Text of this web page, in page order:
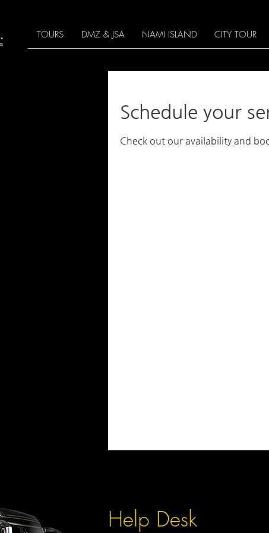
TOURS DMZ & JSA NAMI ISLAND CITY TOUR
Schedule your
Check out our availability and
Help Desk